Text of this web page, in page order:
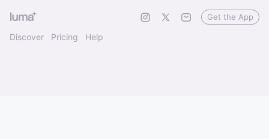
Discover Pricing Help
Get the App